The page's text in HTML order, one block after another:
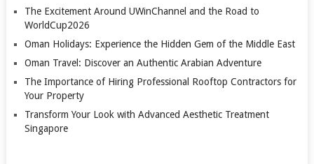
The Excitement Around UWinChannel and the Road to
WorldCup2026
Oman Holidays: Experience the Hidden Gem of the Middle East
Oman Travel: Discover an Authentic Arabian Adventure
The Importance of Hiring Professional Rooftop Contractors for
Your Property
Transform Your Look with Advanced Aesthetic Treatment
Singapore